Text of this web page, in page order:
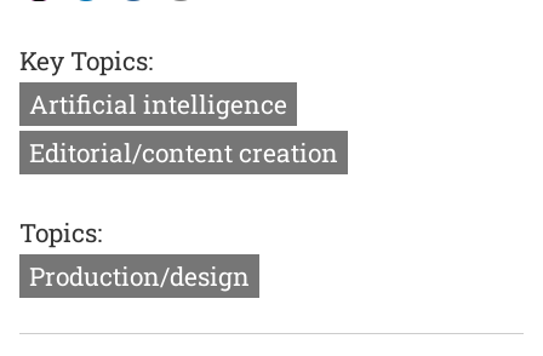
Key Topics:
Artificial intelligence
Editorial/content creation
Topics:
Production/design